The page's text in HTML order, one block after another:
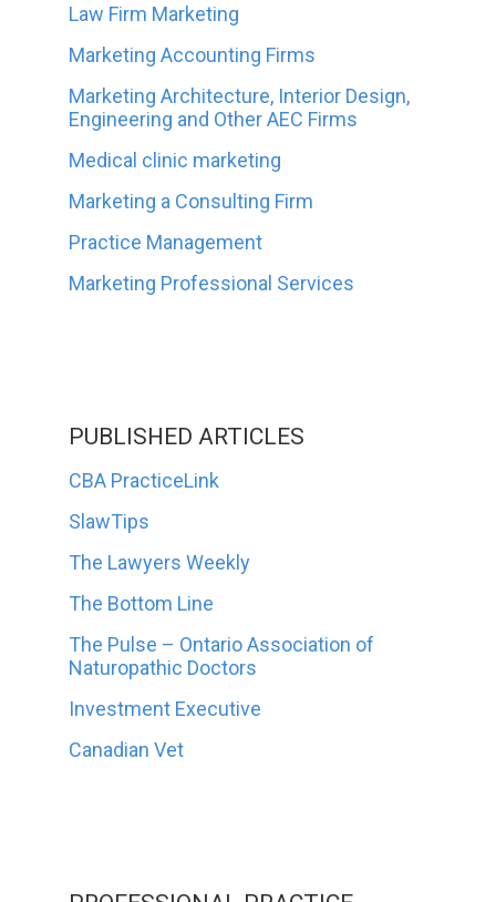
Law Firm Marketing
Marketing Accounting Firms
Marketing Architecture, Interior Design,
Engineering and Other AEC Firms
Medical clinic marketing
Marketing a Consulting Firm
Practice Management
Marketing Professional Services
PUBLISHED ARTICLES
CBA PracticeLink
SlawTips
The Lawyers Weekly
The Bottom Line
The Pulse – Ontario Association of
Naturopathic Doctors
Investment Executive
Canadian Vet